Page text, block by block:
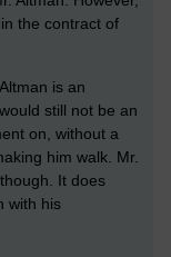
the contract of
is an
still not be an
on, without a
him walk. Mr.
It does
with his